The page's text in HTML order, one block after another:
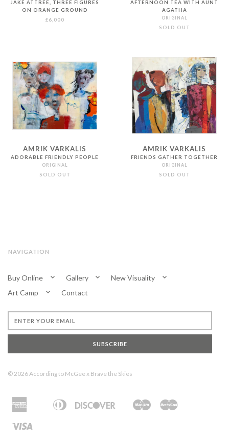
JAKE ATTREE, THREE FIGURES
ON ORANGE GROUND
£6,000
AFTERNOON TEA WITH AUNT
AGATHA
ORIGINAL
SOLD OUT
AMRIK VARKALIS
ADORABLE FRIENDLY PEOPLE
ORIGINAL
SOLD OUT
AMRIK VARKALIS
FRIENDS GATHER TOGETHER
ORIGINAL
SOLD OUT
NAVIGATION
Buy Online Gallery
New Visuality
Art Camp
Contact
SUBSCRIBE
© 2026According to McGeex Brave the Skies
Express Bancontact
Diners
Club
Discover
Ideal
Maestro Master